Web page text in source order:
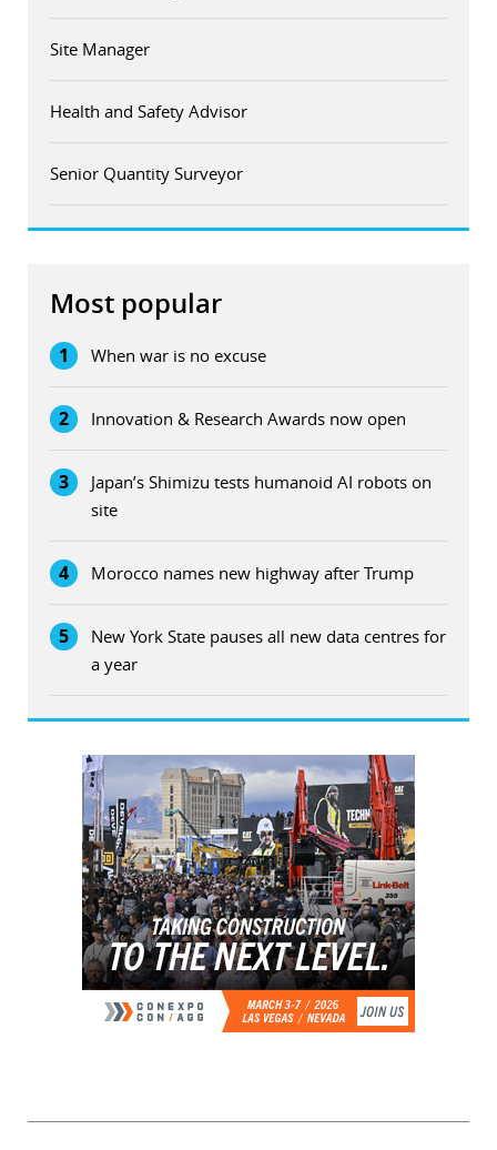
Site Manager
Health and Safety Advisor
Senior Quantity Surveyor
Most popular
1 When war is no excuse
2 Innovation & Research Awards now open
3
Japan’s Shimizu tests humanoid AI robots on
site
4 Morocco names new highway after Trump
5
New York State pauses all new data centres for
a year